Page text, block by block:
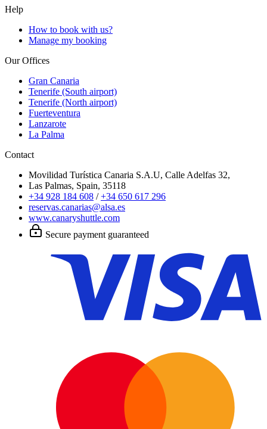
Help
How to book with us?
Manage my booking
Our Offices
Gran Canaria
Tenerife (South airport)
Tenerife (North airport)
Fuerteventura
Lanzarote
La Palma
Contact
Movilidad Turística Canaria S.A.U, Calle Adelfas 32,
Las Palmas, Spain, 35118
+34 928 184 608 / +34 650 617 296
reservas.canarias@alsa.es
www.canaryshuttle.com
Secure payment guaranteed